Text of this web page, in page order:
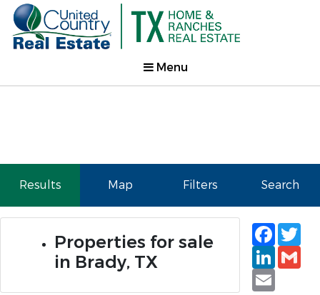
Menu
Results Map Filters Search
Properties for sale
in Brady, TX
Email